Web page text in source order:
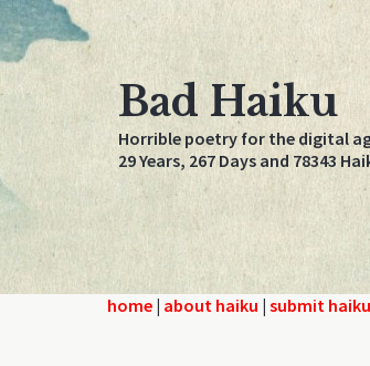
Bad Haiku
Horrible poetry for the digital
29 Years, 267 Days and 78343
home | about haiku | submit haiku